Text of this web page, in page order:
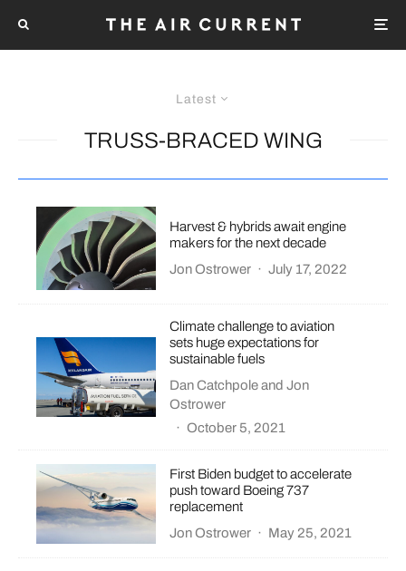
Latest
TRUSS-BRACED WING
Harvest & hybrids await engine
makers for the next decade
Jon Ostrower · July 17, 2022
Climate challenge to aviation
sets huge expectations for
sustainable fuels
Dan CatchpoleandJon
Ostrower
· October 5, 2021
First Biden budget to accelerate
push toward Boeing 737
replacement
Jon Ostrower · May 25, 2021